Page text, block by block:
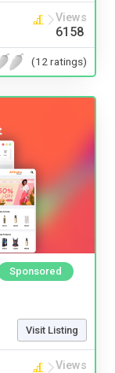
Views
6158
(12 ratings)
Sponsored
Visit Listing
Views